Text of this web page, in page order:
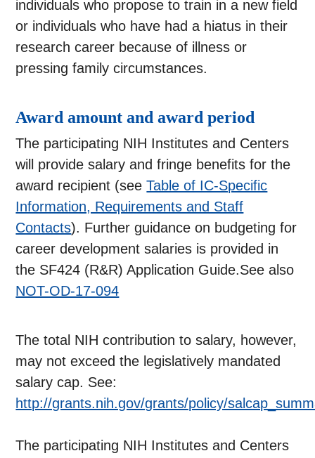
individuals who propose to train in a new field
or individuals who have had a hiatus in their
research career because of illness or
pressing family circumstances.
Award amount and award period
The participating NIH Institutes and Centers
will provide salary and fringe benefits for the
award recipient (seeTable of IC-Specific
Information, Requirements and Staff
Contacts). Further guidance on budgeting for
career development salaries is provided in
the SF424 (R&R) Application Guide.See also
NOT-OD-17-094
The total NIH contribution to salary, however,
may not exceed the legislatively mandated
salary cap. See:
http://grants.nih.gov/grants/policy/
The participating NIH Institutes and Centers